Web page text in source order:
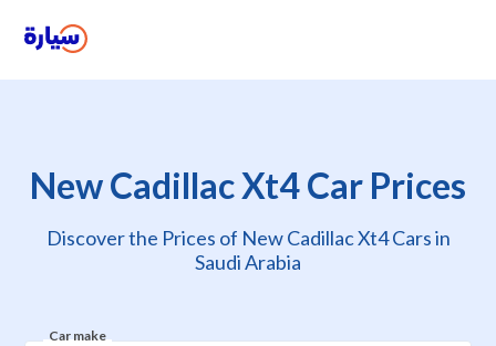
New Cadillac Xt4 Car Prices
Discover the Prices of New Cadillac Xt4 Cars in
Saudi Arabia
Car make